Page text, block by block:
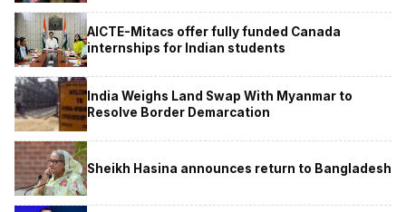
AICTE-Mitacs offer fully funded Canada
internships for Indian students
India Weighs Land Swap With Myanmar to
Resolve Border Demarcation
Sheikh Hasina announces return to Bangladesh